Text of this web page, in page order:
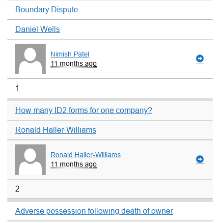
Boundary Dispute
Daniel Wells
Nimish Patel
11 months ago
1
How many ID2 forms for one company?
Ronald Haller-Williams
Ronald Haller-Williams
11 months ago
2
Adverse possession following death of owner